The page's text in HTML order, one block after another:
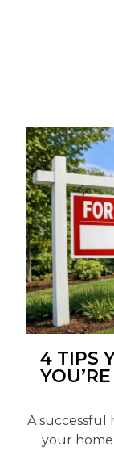
4 TIPS
A successful
your